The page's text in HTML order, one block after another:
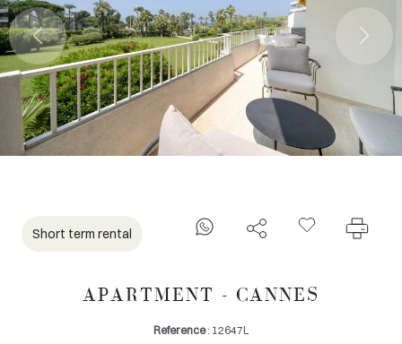
Short term rental
APARTMENT - CANNES
Reference: 12647L